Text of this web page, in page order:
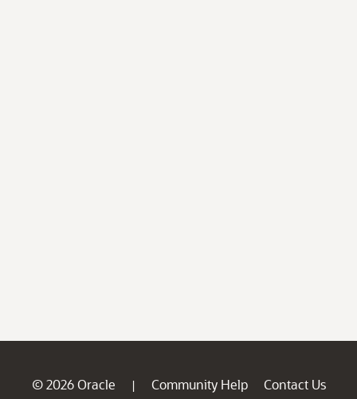
© 2026 Oracle | Community Help
Contact Us